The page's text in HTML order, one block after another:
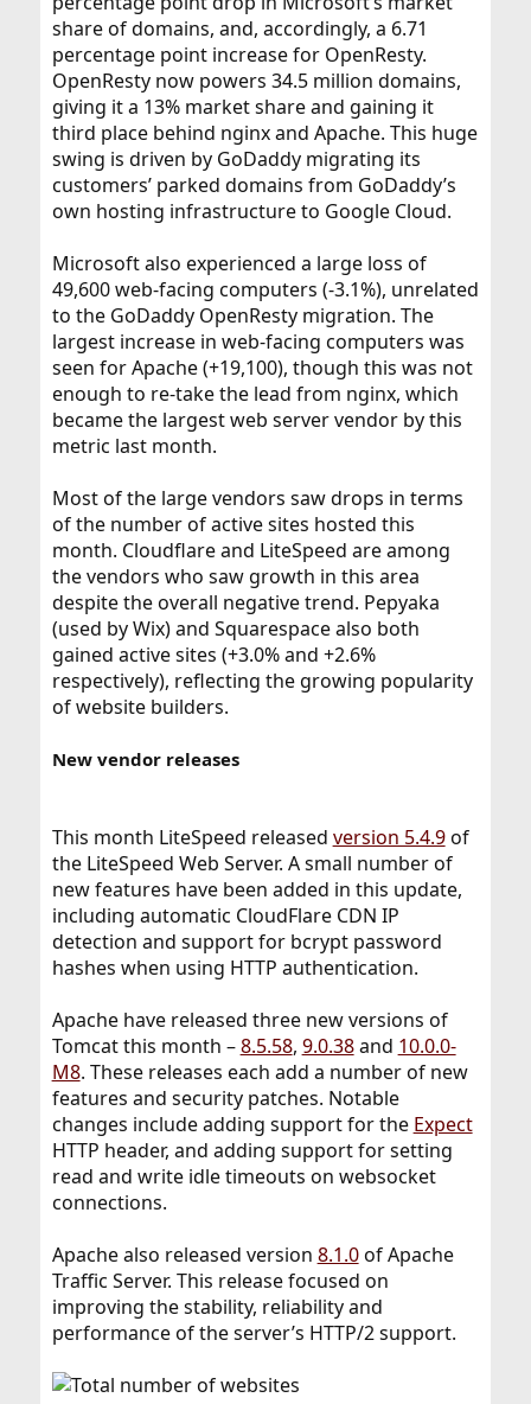
share of domains, and, accordingly, a 6.71
percentage point increase for OpenResty.
OpenResty now powers 34.5 million domains,
giving it a 13% market share and gaining it
third place behind nginx and Apache. This huge
swing is driven by GoDaddy migrating its
customers’ parked domains from GoDaddy’s
own hosting infrastructure to Google Cloud.
Microsoft also experienced a large loss of
49,600 web-facing computers (-3.1%), unrelated
to the GoDaddy OpenResty migration. The
largest increase in web-facing computers was
seen for Apache (+19,100), though this was not
enough to re-take the lead from nginx, which
became the largest web server vendor by this
metric last month.
Most of the large vendors saw drops in terms
of the number of active sites hosted this
month. Cloudflare and LiteSpeed are among
the vendors who saw growth in this area
despite the overall negative trend. Pepyaka
(used by Wix) and Squarespace also both
gained active sites (+3.0% and +2.6%
respectively), reflecting the growing popularity
of website builders.
New vendor releases
This month LiteSpeed released version 5.4.9of
the LiteSpeed Web Server. A small number of
new features have been added in this update,
including automatic CloudFlare CDN IP
detection and support for bcrypt password
hashes when using HTTP authentication.
Apache have released three new versions of
Tomcat this month –8.5.58, 9.0.38and 10.0.0-
M8. These releases each add a number of new
features and security patches. Notable
changes include adding support for the Expect
HTTP header, and adding support for setting
read and write idle timeouts on websocket
connections.
Apache also released version 8.1.0of Apache
Traffic Server. This release focused on
improving the stability, reliability and
performance of the server’s HTTP/2 support.